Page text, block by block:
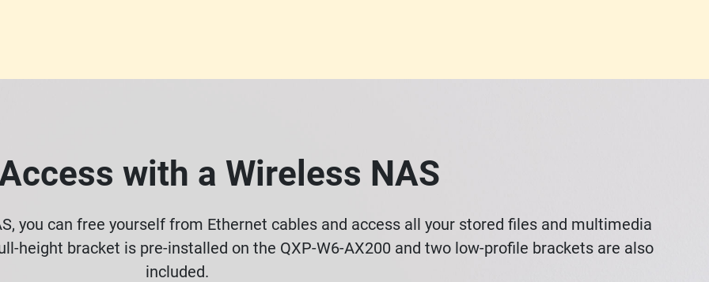
with a Wireless NAS
you can free yourself from Ethernet cables and access all your stored files and multimedia
height bracket is pre-installed on the QXP-W6-AX200 and two low-profile brackets are also
included.